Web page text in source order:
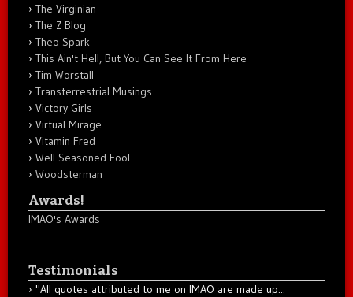
The Virginian
The Z Blog
Theo Spark
This Ain't Hell, But You Can See It From Here
Tim Worstall
Transterrestrial Musings
Victory Girls
Virtual Mirage
Vitamin Fred
Well Seasoned Fool
Woodsterman
Awards!
IMAO's Awards
Testimonials
"All quotes attributed to me on IMAO are made up...